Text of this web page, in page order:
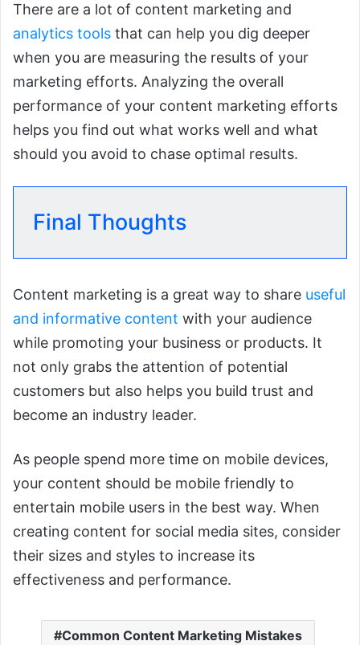
There are a lot of content marketing and
analytics tools that can help you dig deeper
when you are measuring the results of your
marketing efforts. Analyzing the overall
performance of your content marketing efforts
helps you find out what works well and what
should you avoid to chase optimal results.
Final Thoughts
Content marketing is a great way to share useful
and informative content with your audience
while promoting your business or products. It
not only grabs the attention of potential
customers but also helps you build trust and
become an industry leader.
As people spend more time on mobile devices,
your content should be mobile friendly to
entertain mobile users in the best way. When
creating content for social media sites, consider
their sizes and styles to increase its
effectiveness and performance.
Common Content Marketing Mistakes